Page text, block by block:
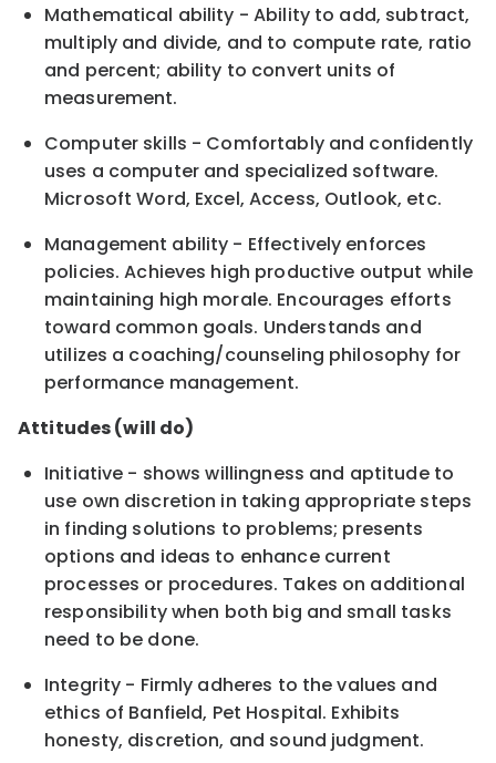
Mathematical ability - Ability to add, subtract,
multiply and divide, and to compute rate, ratio
and percent; ability to convert units of
measurement.
Computer skills - Comfortably and confidently
uses a computer and specialized software.
Microsoft Word, Excel, Access, Outlook, etc.
Management ability - Effectively enforces
policies. Achieves high productive output while
maintaining high morale. Encourages efforts
toward common goals. Understands and
utilizes a coaching/counseling philosophy for
performance management.
Attitudes (will do)
Initiative - shows willingness and aptitude to
use own discretion in taking appropriate steps
in finding solutions to problems; presents
options and ideas to enhance current
processes or procedures. Takes on additional
responsibility when both big and small tasks
need to be done.
Integrity - Firmly adheres to the values and
ethics of Banfield, Pet Hospital. Exhibits
honesty, discretion, and sound judgment.